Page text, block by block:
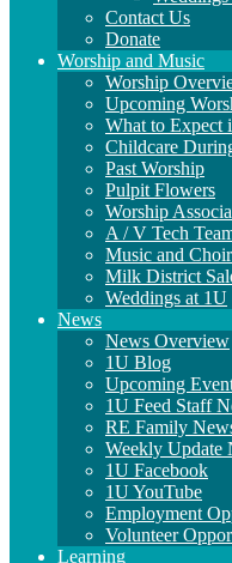
Contact Us
Donate
Worship and Music
Worship
Upcoming
What to Expect
Childcare
Past Worship
Pulpit Flowers
Worship
A / V Tech
Music and
Milk District
Weddings at 1U
News
News Overview
1U Blog
Upcoming
1U Feed Staff
RE Family
Weekly Update
1U Facebook
1U YouTube
Employment
Volunteer
Learning